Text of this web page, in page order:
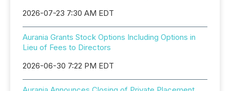
2026-07-23 7:30 AM EDT
Aurania Grants Stock Options Including Options in
Lieu of Fees to Directors
2026-06-30 7:22 PM EDT